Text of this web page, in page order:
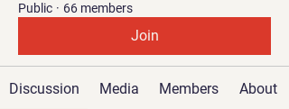
Public · 66 members
Join
Discussion Media Members About